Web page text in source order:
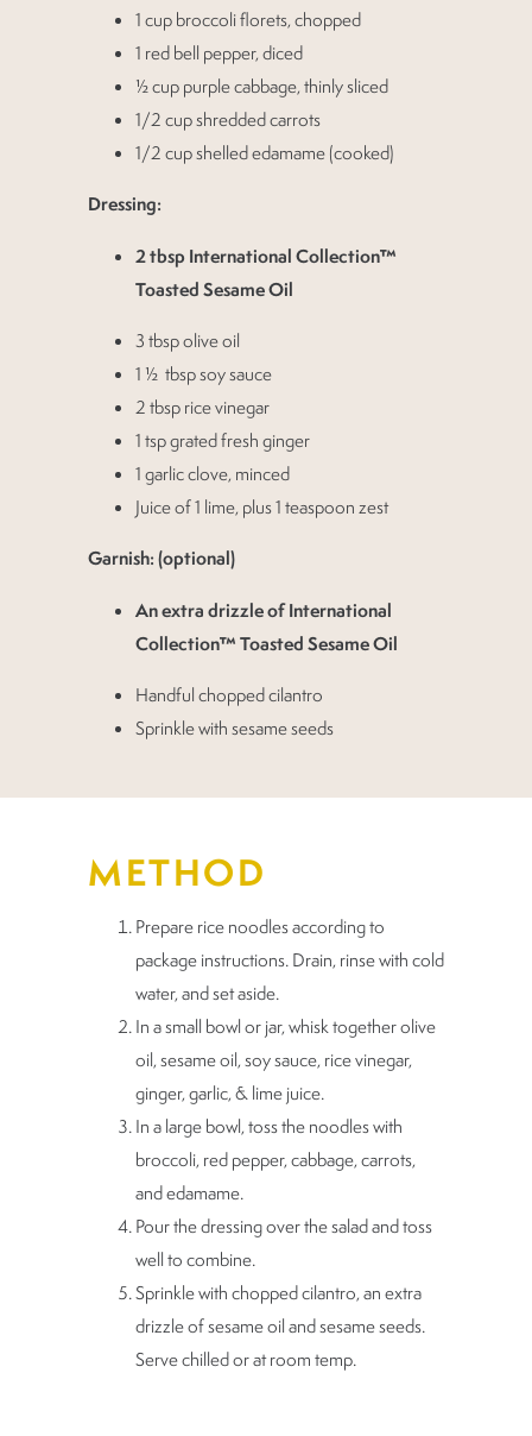
1 cup broccoli florets, chopped
1 red bell pepper, diced
½ cup purple cabbage, thinly sliced
1/2 cup shredded carrots
1/2 cup shelled edamame (cooked)
Dressing:
2 tbsp International Collection™
Toasted Sesame Oil
3 tbsp olive oil
1 ½ tbsp soy sauce
2 tbsp rice vinegar
1 tsp grated fresh ginger
1 garlic clove, minced
Juice of 1 lime, plus 1 teaspoon zest
Garnish: (optional)
An extra drizzle of International
Collection™ Toasted Sesame Oil
Handful chopped cilantro
Sprinkle with sesame seeds
METHOD
Prepare rice noodles according to
package instructions. Drain, rinse with cold
water, and set aside.
In a small bowl or jar, whisk together olive
oil, sesame oil, soy sauce, rice vinegar,
ginger, garlic, & lime juice.
In a large bowl, toss the noodles with
broccoli, red pepper, cabbage, carrots,
and edamame.
Pour the dressing over the salad and toss
well to combine.
Sprinkle with chopped cilantro, an extra
drizzle of sesame oil and sesame seeds.
Serve chilled or at room temp.